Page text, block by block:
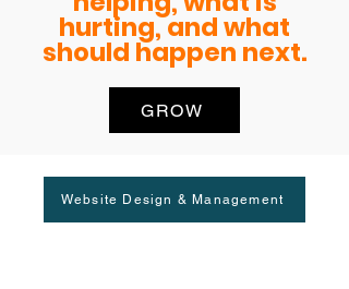
hurting, and what
should happen next.
GROW
Website Design & Management